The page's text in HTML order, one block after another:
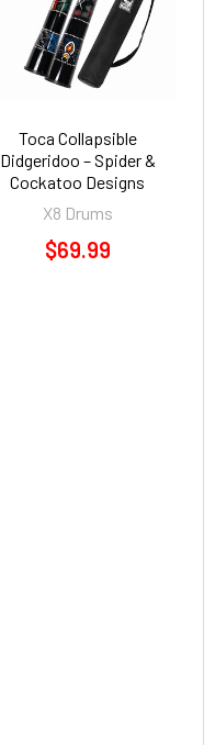
Toca Collapsible
Didgeridoo – Spider &
Cockatoo Designs
X8 Drums
$69.99